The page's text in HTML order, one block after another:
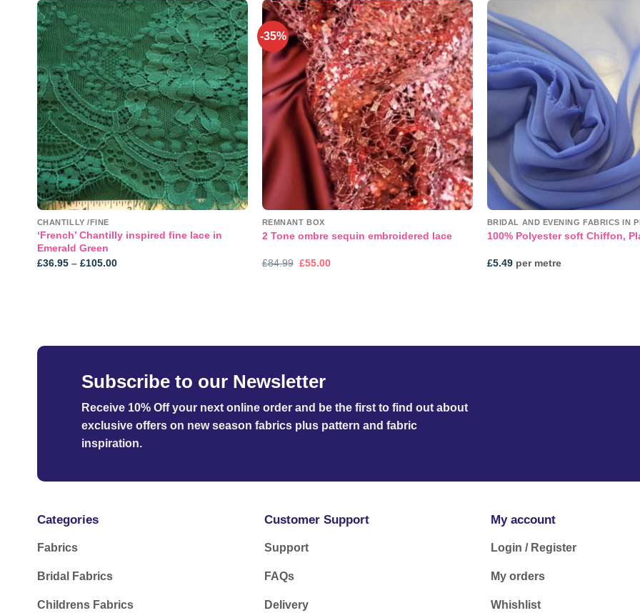
Add to
wishlist
CHANTILLY /FINE
‘French’ Chantilly inspired fine lace in
Emerald Green
£36.95 – £105.00Price
-35%
Add to
wishlist
REMNANT BOX
2 Tone ombre sequin embroidered lace
£84.99 Original
£55.00Current
BRIDAL AND EVENING FABRICS IN
100% Polyester soft Chiffon,
£5.49per metre
Subscribe to our Newsletter
Receive 10% Off your next online order and be the first to find out about
exclusive offers on new season fabrics plus pattern and fabric
inspiration.
Categories
Fabrics
Bridal Fabrics
Childrens Fabrics
Customer Support
Support
FAQs
Delivery
My account
Login / Register
My orders
Whishlist